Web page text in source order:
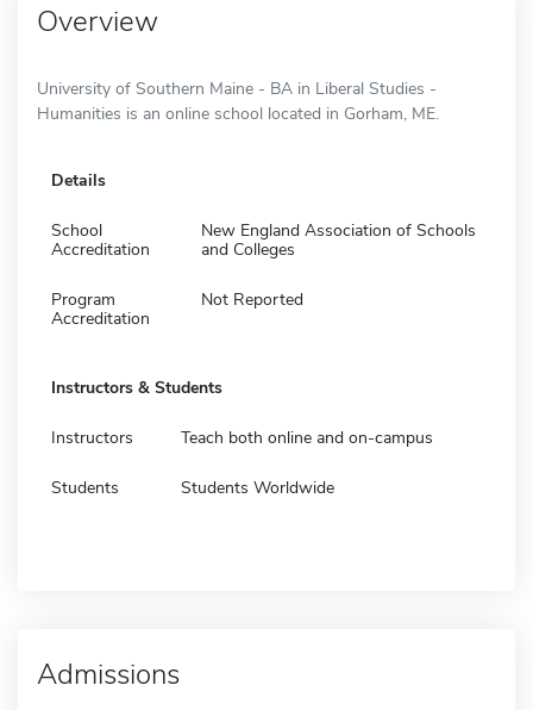
Overview
University of Southern Maine - BA in Liberal Studies -
Humanities is an online school located in Gorham, ME.
Details
School
Accreditation
New England Association of Schools
and Colleges
Program
Accreditation
Not Reported
Instructors & Students
Instructors Teach both online and on-campus
Students Students Worldwide
Admissions